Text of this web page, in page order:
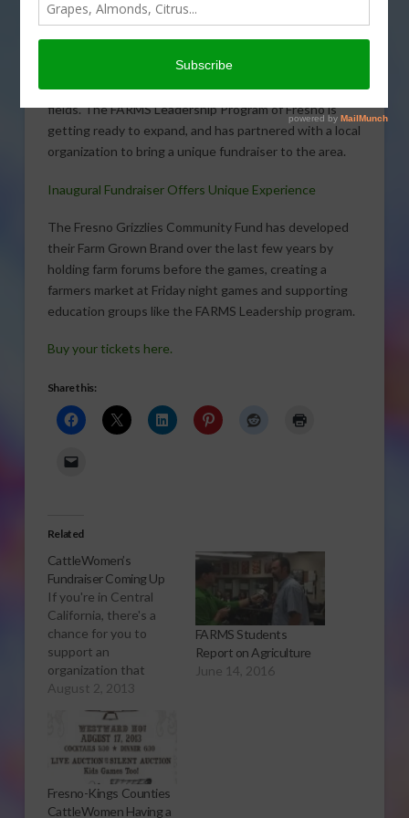
school program throughout
students hands-on learning
in all agriculture-related
fields. The FARMS Leadership Program of Fresno is
getting ready to expand, and has partnered with a local
organization to bring a unique fundraiser to the area.
Inaugural Fundraiser Offers Unique Experience
The Fresno Grizzlies Community Fund has developed
their Farm Grown Brand over the last few years by
holding farm forums before the games, creating a
farmers market at Friday night games and supporting
education groups like the FARMS Leadership program.
Buy your tickets here.
Share this:
Related
CattleWomen’s
Fundraiser Coming Up
If you're in Central
California, there's a
chance for you to
support an
organization that
promotes the beef
has more. Click to
open or download
audio report The
Fresno-Kings County
CattleWomen is a
August 2, 2013
FARMS Students
Report on Agriculture
June 14, 2016
Fresno-Kings Counties
CattleWomen Having a